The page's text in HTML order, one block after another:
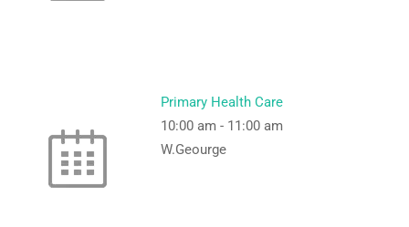
Primary Health Care
10:00 am - 11:00 am
W.Geourge